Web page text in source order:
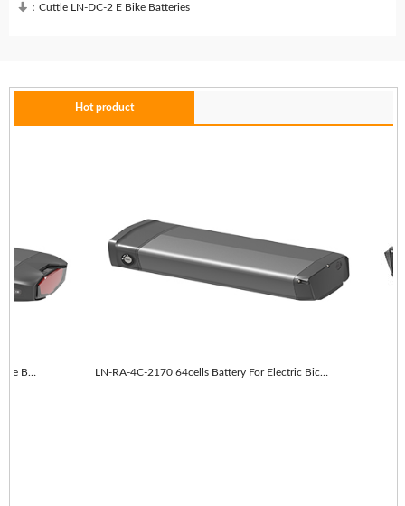
 ： Cuttle LN-DC-2 E Bike Batteries
Hot product
LN-RA-4C-2170 64cells With taillights E-Bike Battery LN-RA-4C-2170 64cells Battery For Electric Bicycle